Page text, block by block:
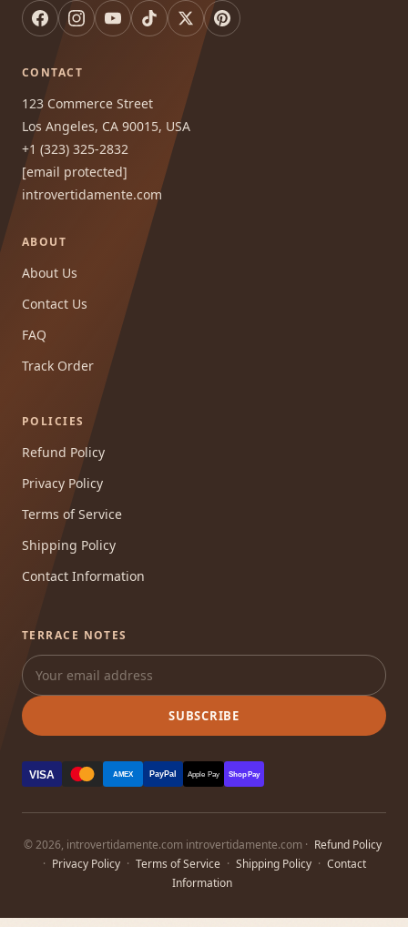
CONTACT
123 Commerce Street
Los Angeles, CA 90015, USA
+1 (323) 325-2832
[email protected]
introvertidamente.com
ABOUT
About Us
Contact Us
FAQ
Track Order
POLICIES
Refund Policy
Privacy Policy
Terms of Service
Shipping Policy
Contact Information
TERRACE NOTES
SUBSCRIBE
VISA AMEX PayPal Apple Pay Shop Pay
© 2026, introvertidamente.com introvertidamente.com · Refund Policy
· Privacy Policy · Terms of Service · Shipping Policy · Contact
Information